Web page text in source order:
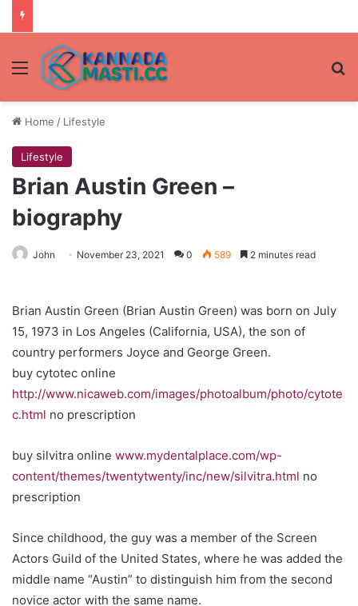
Menu
Home / Lifestyle
Lifestyle
Brian Austin Green –
biography
John November 23, 2021 0 589 2 minutes read
Brian Austin Green (Brian Austin Green) was born on July
15, 1973 in Los Angeles (California, USA), the son of
country performers Joyce and George Green.
buy cytotec online
http://www.nicaweb.com/images/photoalbum/photo/cytote
c.html no prescription
buy silvitra online www.mydentalplace.com/wp-
content/themes/twentytwenty/inc/new/silvitra.html no
prescription
Since childhood, the guy was a member of the Screen
Actors Guild of the United States, where he was added the
middle name “Austin” to distinguish him from the second
novice actor with the same name.